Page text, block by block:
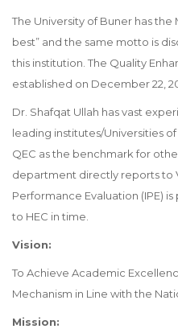
The University of Buner has
best” and the same motto is
this institution. The Quality
established on December 22,
Dr. Shafqat Ullah has vast
leading institutes/Universities
QEC as the benchmark for
department directly reports to
Performance Evaluation (IPE)
to HEC in time.
Vision:
To Achieve Academic
Mechanism in Line with the
Mission: